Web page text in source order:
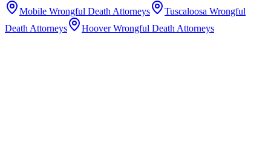
Mobile Wrongful Death Attorneys Tuscaloosa Wrongful
Death Attorneys
Hoover Wrongful Death Attorneys